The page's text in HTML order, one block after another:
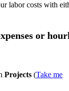
labor costs with
or
Projects (Take me